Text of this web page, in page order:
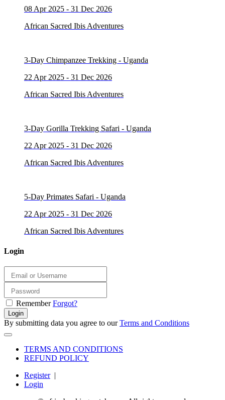
08 Apr 2025 - 31 Dec 2026
African Sacred Ibis Adventures
3-Day Chimpanzee Trekking - Uganda
22 Apr 2025 - 31 Dec 2026
African Sacred Ibis Adventures
3-Day Gorilla Trekking Safari - Uganda
22 Apr 2025 - 31 Dec 2026
African Sacred Ibis Adventures
5-Day Primates Safari - Uganda
22 Apr 2025 - 31 Dec 2026
African Sacred Ibis Adventures
Login
Remember Forgot?
Login
By submitting data you agree to ourTerms and Conditions
TERMS AND CONDITIONS
REFUND POLICY
Register|
Login